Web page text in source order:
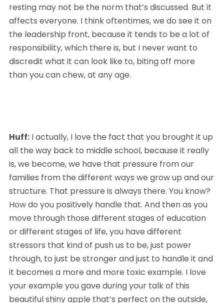
resting may not be the norm that’s discussed. But it
affects everyone. I think oftentimes, we do see it on
the leadership front, because it tends to be a lot of
responsibility, which there is, but I never want to
discredit what it can look like to, biting off more
than you can chew, at any age.
Huff: I actually, I love the fact that you brought it up
all the way back to middle school, because it really
is, we become, we have that pressure from our
families from the different ways we grow up and our
structure. That pressure is always there. You know?
How do you positively handle that. And then as you
move through those different stages of education
or different stages of life, you have different
stressors that kind of push us to be, just power
through, to just be stronger and just to handle it and
it becomes a more and more toxic example. I love
your example you gave during your talk of this
beautiful shiny apple that’s perfect on the outside,